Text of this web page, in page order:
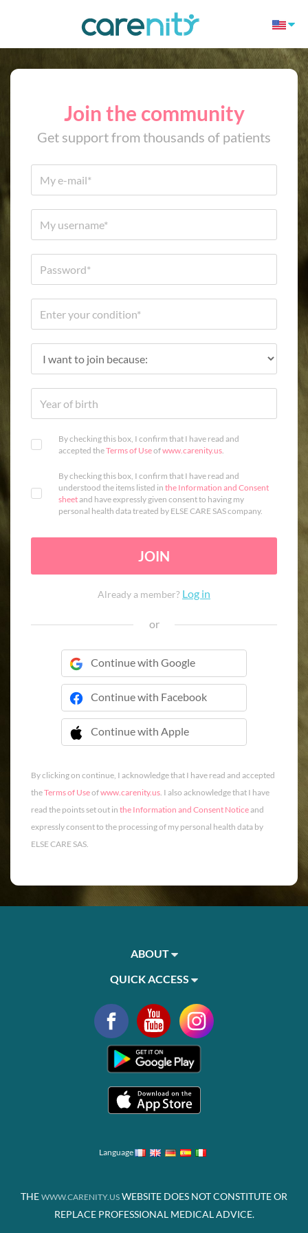
Join the community
Get support from thousands of patients
By checking this box, I confirm that I have read and
accepted theTerms of Useofwww.carenity.us.
By checking this box, I confirm that I have read and
understood the items listed in the Information and Consent
sheetand have expressly given consent to having my
personal health data treated by ELSE CARE SAS company.
JOIN
Already a member? Log in
or
Continue with Google
Continue with Facebook
Continue with Apple
 Continue with Apple
By clicking on continue, I acknowledge that I have read and accepted
theTerms of Useofwww.carenity.us. I also acknowledge that I have
read the points set out in the Information and Consent Noticeand
expressly consent to the processing of my personal health data by
ELSE CARE SAS.
ABOUT
QUICK ACCESS
Language
THE WWW.CARENITY.US WEBSITE DOES NOT CONSTITUTE OR
REPLACE PROFESSIONAL MEDICAL ADVICE.